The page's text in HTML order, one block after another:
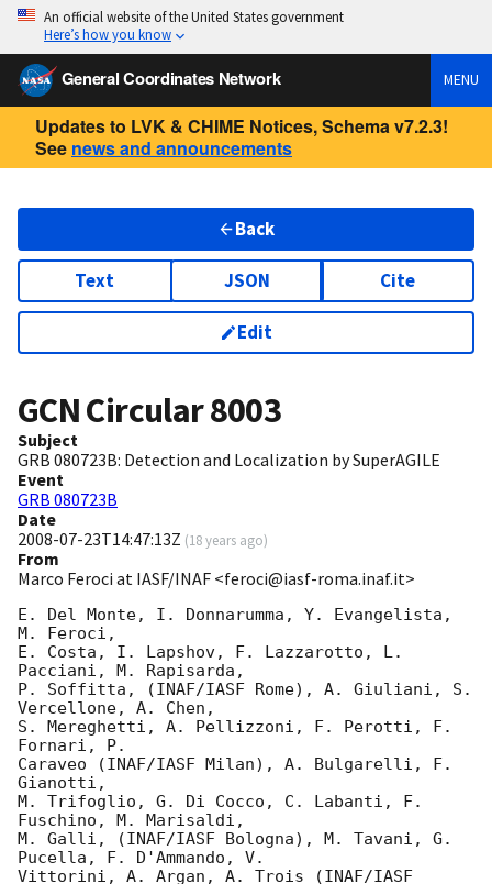
An official website of the United States government
Here’s how you know
General Coordinates Network MENU
Updates to LVK & CHIME Notices, Schema v7.2.3!
See news and announcements
Back
Text JSON Cite
Edit
GCN Circular8003
Subject
GRB 080723B: Detection and Localization by SuperAGILE
Event
GRB 080723B
Date
2008-07-23T14:47:13Z (18 years ago)
From
Marco Feroci at IASF/INAF <feroci@iasf-roma.inaf.it>
E. Del Monte, I. Donnarumma, Y. Evangelista,
M. Feroci,
E. Costa, I. Lapshov, F. Lazzarotto, L.
Pacciani, M. Rapisarda,
P. Soffitta, (INAF/IASF Rome), A. Giuliani, S.
Vercellone, A. Chen,
S. Mereghetti, A. Pellizzoni, F. Perotti, F.
Fornari, P.
Caraveo (INAF/IASF Milan), A. Bulgarelli, F.
Gianotti,
M. Trifoglio, G. Di Cocco, C. Labanti, F.
Fuschino, M. Marisaldi,
M. Galli, (INAF/IASF Bologna), M. Tavani, G.
Pucella, F. D'Ammando, V.
Vittorini, A. Argan, A. Trois (INAF/IASF